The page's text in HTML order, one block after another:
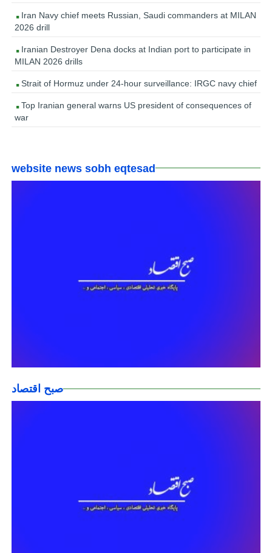
Iran Navy chief meets Russian, Saudi commanders at MILAN
2026 drill
Iranian Destroyer Dena docks at Indian port to participate in
MILAN 2026 drills
Strait of Hormuz under 24-hour surveillance: IRGC navy chief
Top Iranian general warns US president of consequences of
war
website news sobh eqtesad
صبح اقتصاد